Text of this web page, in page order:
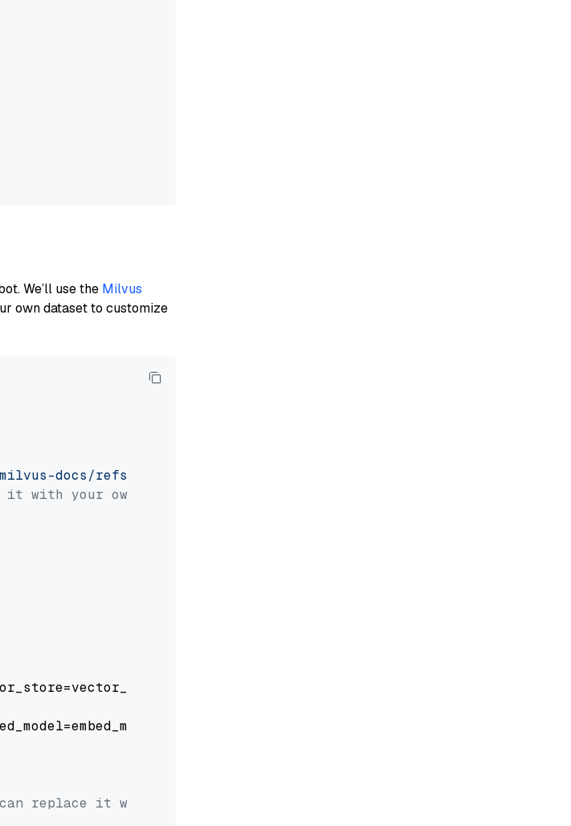
We’ll use the Milvus
own dataset to customize
docs/refs/heads/v2.5.x/site/en/about/overview.md'
it with your own file paths.
replace it with your own question.